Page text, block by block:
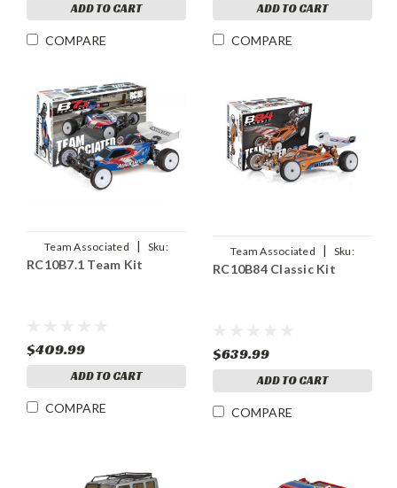
ADD TO CART
COMPARE
ADD TO CART
COMPARE
Team Associated |
Sku:
ASC90046
RC10B7.1 Team Kit
$409.99
ADD TO CART
COMPARE
Team Associated |
Sku:
ASC90055
RC10B84 Classic Kit
$639.99
ADD TO CART
COMPARE